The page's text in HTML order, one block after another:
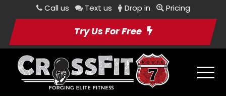
Call us Text us Drop in Pricing
Try Us For Free